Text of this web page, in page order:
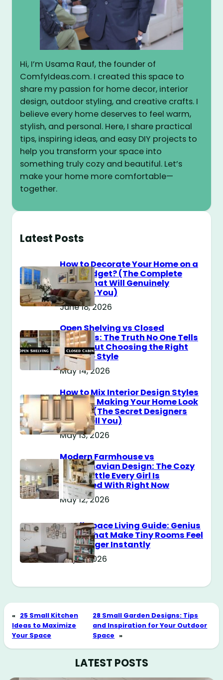
Hi, I’m Usama Rauf, the founder of
ComfyIdeas.com. I created this space to
share my passion for home decor, interior
design, outdoor styling, and creative crafts. I
believe every home deserves to feel warm,
stylish, and personal. Here, I share practical
tips, inspiring ideas, and easy DIY projects to
help you transform your space into
something truly cozy and beautiful. Let’s
make your home more comfortable—
together.
Latest Posts
How to Decorate Your Home on a
$100 Budget? (The Complete
Guide That Will Genuinely
Surprise You)
June 18, 2026
Open Shelving vs Closed
Cabinets: The Truth No One Tells
You About Choosing the Right
Storage Style
May 14, 2026
How to Mix Interior Design Styles
Without Making Your Home Look
Messy? (The Secret Designers
Don’t Tell You)
May 13, 2026
Modern Farmhouse vs
Scandinavian Design: The Cozy
Style Battle Every Girl Is
Obsessed With Right Now
May 12, 2026
Small Space Living Guide: Genius
Tricks That Make Tiny Rooms Feel
Way Bigger Instantly
May 11, 2026
« 25 Small Kitchen
Ideas to Maximize
Your Space
28 Small Garden Designs: Tips
and Inspiration for Your Outdoor
Space »
LATEST POSTS